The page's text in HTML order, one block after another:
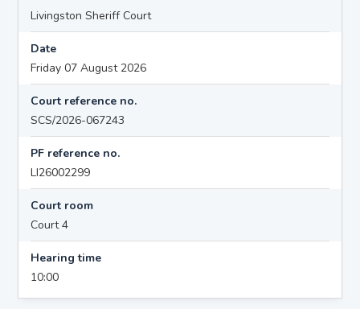
Livingston Sheriff Court
Date
Friday 07 August 2026
Court reference no.
SCS/2026-067243
PF reference no.
LI26002299
Court room
Court 4
Hearing time
10:00